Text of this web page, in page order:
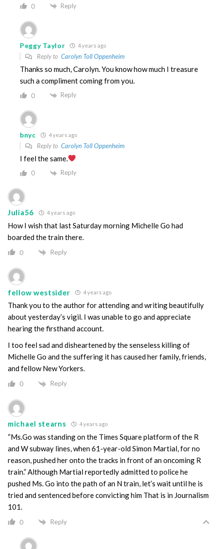
0 Reply
Peggy Taylor 4 years ago
Reply to Carolyn Toll Oppenheim
Thanks so much, Carolyn. You know how much I treasure
such a compliment coming from you.
0 Reply
bnyc 4 years ago
Reply to Carolyn Toll Oppenheim
I feel the same.
0 Reply
Julia56 4 years ago
How I wish that last Saturday morning Michelle Go had
boarded the train there.
0 Reply
fellow westsider 4 years ago
Thank you to the author for attending and writing beautifully
about yesterday’s vigil. I was unable to go and appreciate
hearing the firsthand account.
I too feel sad and disheartened by the senseless killing of
Michelle Go and the suffering it has caused her family, friends,
and fellow New Yorkers.
0 Reply
michael stearns 4 years ago
“Ms.Go was standing on the Times Square platform of the R
and W subway lines, when 61-year-old Simon Martial, for no
reason, pushed her onto the tracks in front of an oncoming R
train.” Although Martial reportedly admitted to police he
pushed Ms. Go into the path of an N train, let’s wait until he is
tried and sentenced before convicting him That is in Journalism
101.
0 Reply